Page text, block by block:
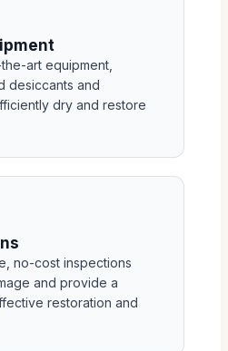
art equipment,
desiccants and
dry and restore
no-cost inspections
and provide a
restoration and